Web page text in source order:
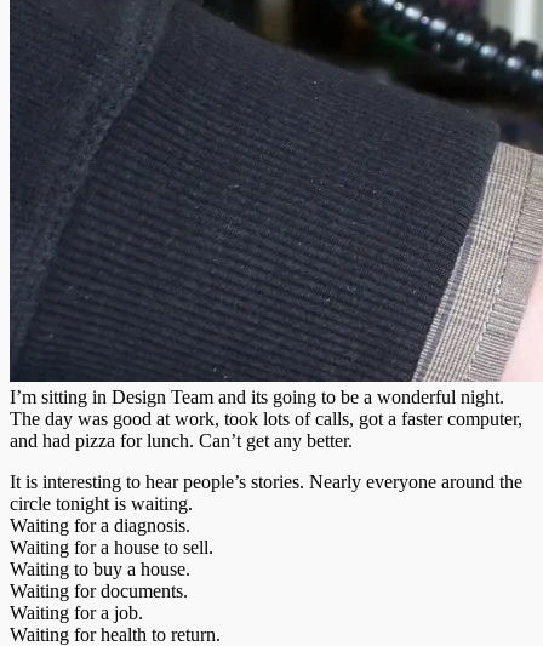
I’m sitting in Design Team and its going to be a wonderful night.
The day was good at work, took lots of calls, got a faster computer,
and had pizza for lunch. Can’t get any better.
It is interesting to hear people’s stories. Nearly everyone around the
circle tonight is waiting.
Waiting for a diagnosis.
Waiting for a house to sell.
Waiting to buy a house.
Waiting for documents.
Waiting for a job.
Waiting for health to return.